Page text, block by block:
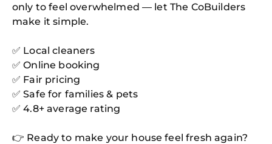
only to feel overwhelmed — let The CoBuilders
make it simple.
✅ Local cleaners
✅ Online booking
✅ Fair pricing
✅ Safe for families & pets
✅ 4.8+ average rating
👉 Ready to make your house feel fresh again?